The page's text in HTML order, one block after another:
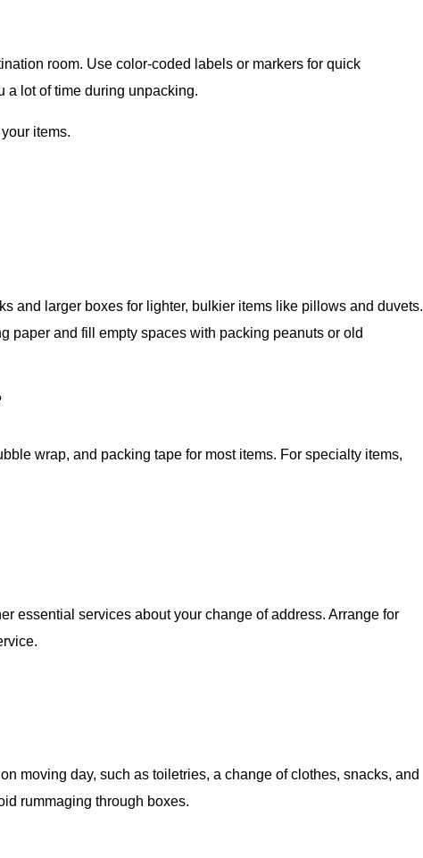
room. Use color-coded labels or markers for quick
a lot of time during unpacking.
items.
and larger boxes for lighter, bulkier items like pillows and duvets.
paper and fill empty spaces with packing peanuts or old
wrap, and packing tape for most items. For specialty items,
essential services about your change of address. Arrange for
moving day, such as toiletries, a change of clothes, snacks, and
rummaging through boxes.